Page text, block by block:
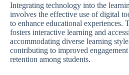
Integrating technology into the
involves the effective use of digital
to enhance educational experiences.
fosters interactive learning and
accommodating diverse learning
contributing to improved
retention among students.